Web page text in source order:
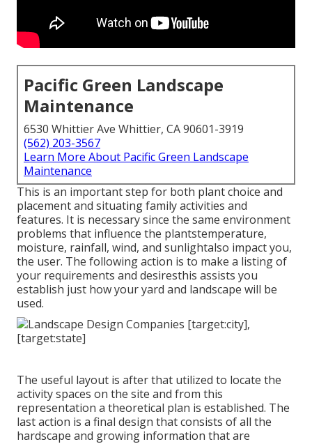
Pacific Green Landscape
Maintenance
6530 Whittier Ave Whittier, CA 90601-3919
(562) 203-3567
Learn More About Pacific Green Landscape
Maintenance
This is an important step for both plant choice and
placement and situating family activities and
features. It is necessary since the same environment
problems that influence the plantstemperature,
moisture, rainfall, wind, and sunlightalso impact you,
the user. The following action is to make a listing of
your requirements and desiresthis assists you
establish just how your yard and landscape will be
used.
The useful layout is after that utilized to locate the
activity spaces on the site and from this
representation a theoretical plan is established. The
last action is a final design that consists of all the
hardscape and growing information that are